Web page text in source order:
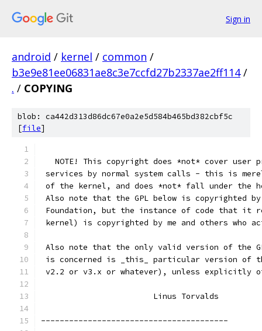
Sign in
android / kernel / common /
b3e9e81ee06831ae8c3e7ccfd27b2337ae2ff114 /
. / COPYING
blob: ca442d313d86dc67e0a2e5d584b465bd382cbf5c
[file]
NOTE! This copyright does *not* cover user
services by normal system calls - this is
of the kernel, and does *not* fall under the
Also note that the GPL below is copyrighted
Foundation, but the instance of code that it
kernel) is copyrighted by me and others who
Also note that the only valid version of the
is concerned is _this_ particular version of
v2.2 or v3.x or whatever), unless explicitly
			Linus Torvalds
----------------------------------------